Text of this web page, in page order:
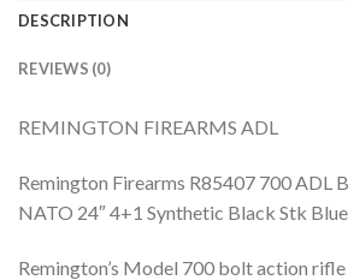
DESCRIPTION
REVIEWS (0)
REMINGTON FIREARMS ADL
Remington Firearms R85407 700 ADL
NATO 24″ 4+1 Synthetic Black Stk
Remington’s Model 700 bolt action